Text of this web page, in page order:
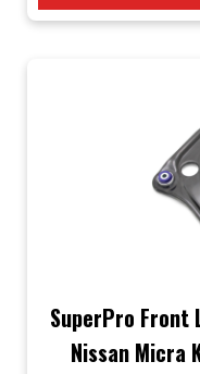
SuperPro
Nissan Micra